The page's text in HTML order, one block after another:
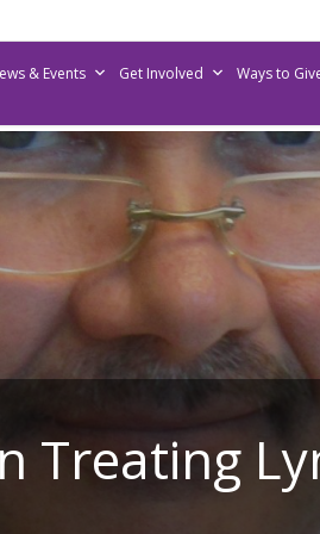
& Events Get Involved Ways to
Treating